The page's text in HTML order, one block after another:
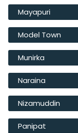
Mayapuri
Model Town
Munirka
Naraina
Nizamuddin
Panipat